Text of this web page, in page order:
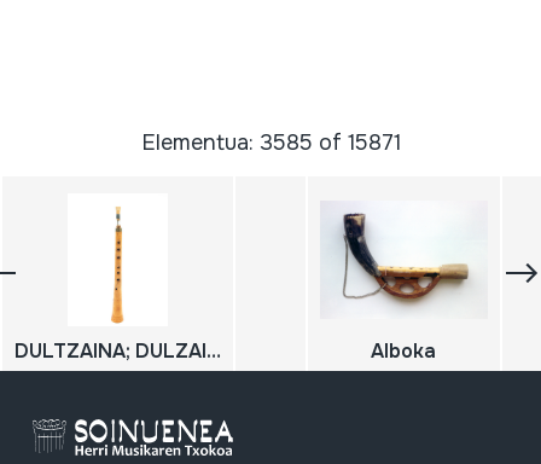
Elementua: 3585 of 15871
DULTZAINA; DULZAINA Alboka